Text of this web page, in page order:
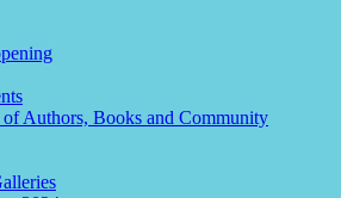
of Authors, Books and Community